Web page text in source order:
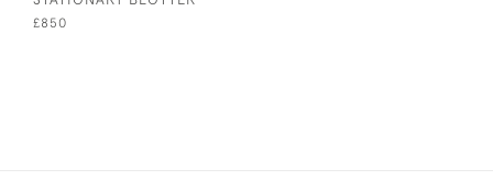
£850